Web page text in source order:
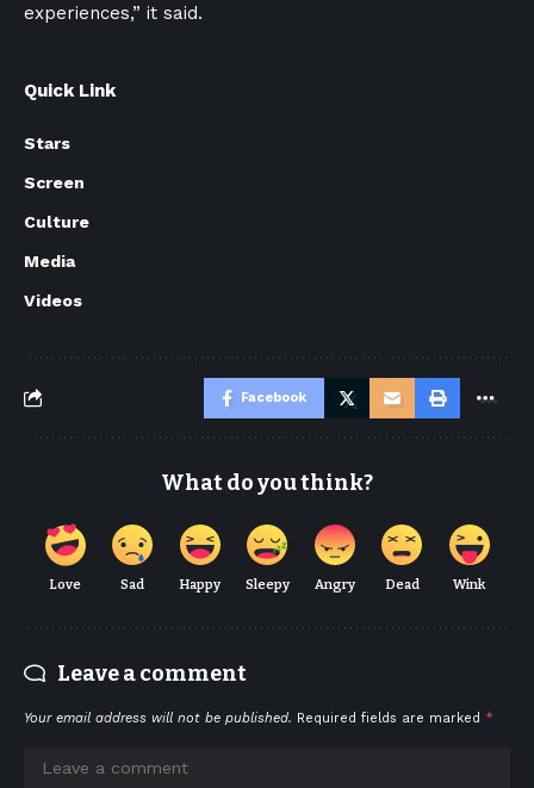
experiences,” it said.
Quick Link
Stars
Screen
Culture
Media
Videos
Facebook
What do you think?
Love Sad Happy Sleepy Angry Dead Wink
Leave a comment
Your email address will not be published. Required fields are marked *